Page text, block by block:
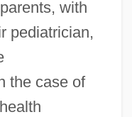
with
pediatrician,
the case of